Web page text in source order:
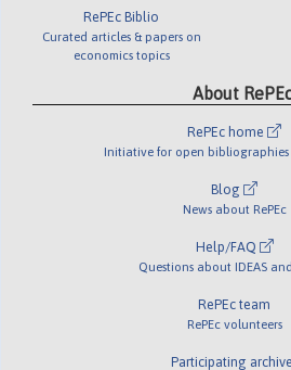
RePEc Biblio
Curated articles & papers on
economics topics
About
RePEc home
Initiative for open bibliographies
Blog
News about RePEc
Help/FAQ
Questions about IDEAS
RePEc team
RePEc volunteers
Participating